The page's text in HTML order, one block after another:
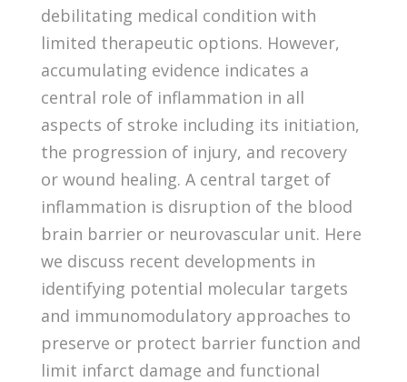
debilitating medical condition with
limited therapeutic options. However,
accumulating evidence indicates a
central role of inflammation in all
aspects of stroke including its initiation,
the progression of injury, and recovery
or wound healing. A central target of
inflammation is disruption of the blood
brain barrier or neurovascular unit. Here
we discuss recent developments in
identifying potential molecular targets
and immunomodulatory approaches to
preserve or protect barrier function and
limit infarct damage and functional